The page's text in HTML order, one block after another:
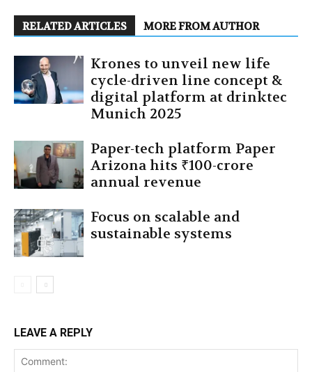
RELATED ARTICLES MORE FROM AUTHOR
Krones to unveil new life
cycle-driven line concept &
digital platform at drinktec
Munich 2025
Paper-tech platform Paper
Arizona hits ₹100-crore
annual revenue
Focus on scalable and
sustainable systems
LEAVE A REPLY